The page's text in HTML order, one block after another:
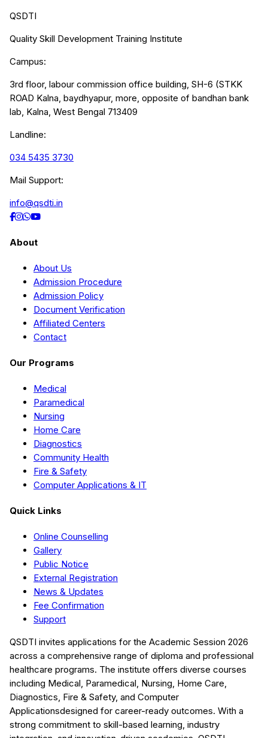
QSDTI
Quality Skill Development Training Institute
Campus:
3rd floor, labour commission office building, SH-6 (STKK
ROAD Kalna, baydhyapur, more, opposite of bandhan bank
lab, Kalna, West Bengal 713409
Landline:
034 5435 3730
Mail Support:
info@qsdti.in
About
About Us
Admission Procedure
Admission Policy
Document Verification
Affiliated Centers
Contact
Our Programs
Medical
Paramedical
Nursing
Home Care
Diagnostics
Community Health
Fire & Safety
Computer Applications & IT
Quick Links
Online Counselling
Gallery
Public Notice
External Registration
News & Updates
Fee Confirmation
Support
QSDTI invites applications for the Academic Session 2026
across a comprehensive range of diploma and professional
healthcare programs. The institute offers diverse courses
including Medical, Paramedical, Nursing, Home Care,
Diagnostics, Fire & Safety, and Computer
Applicationsdesigned for career-ready outcomes. With a
strong commitment to skill-based learning, industry